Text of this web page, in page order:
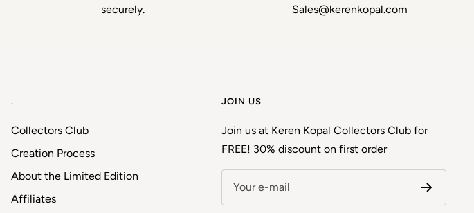
securely.
Sales@kerenkopal.com
.
Collectors Club
Creation Process
About the Limited Edition
Affiliates
JOIN US
Join us at Keren Kopal Collectors Club for
FREE! 30% discount on first order
Your e-mail